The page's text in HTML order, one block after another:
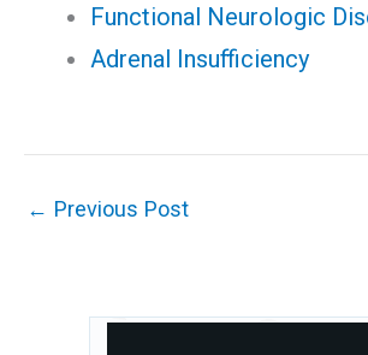
Functional Neurologic
Adrenal Insufficiency
← Previous Post